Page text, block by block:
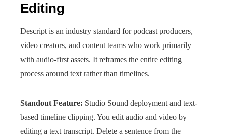
Editing
Descript is an industry standard for podcast producers,
video creators, and content teams who work primarily
with audio-first assets. It reframes the entire editing
process around text rather than timelines.
Standout Feature: Studio Sound deployment and text-
based timeline clipping. You edit audio and video by
editing a text transcript. Delete a sentence from the